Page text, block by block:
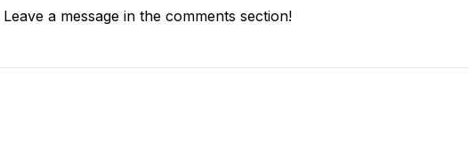
Leave a message in the comments section!